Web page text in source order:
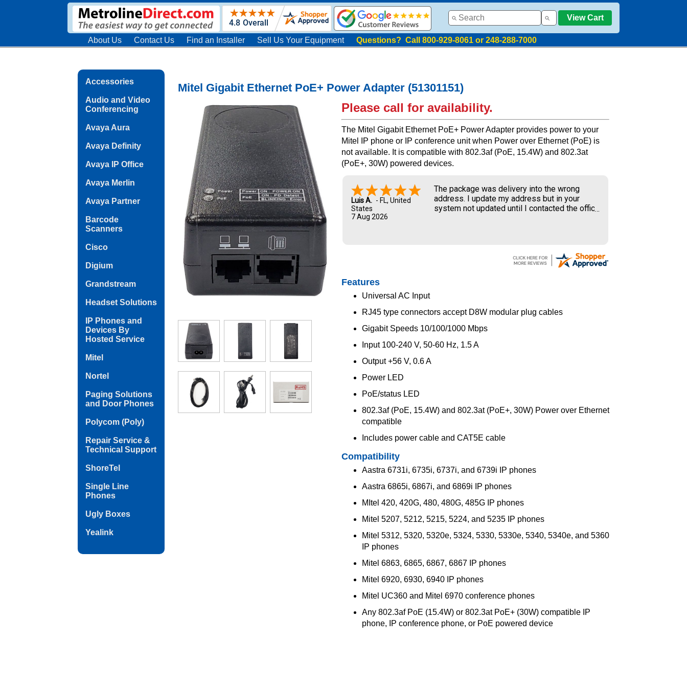
View Cart
About Us Contact Us Find an Installer Sell Us Your Equipment Questions? Call 800-929-8061 or 248-288-7000
Accessories
Audio and Video
Conferencing
Avaya Aura
Avaya Definity
Avaya IP Office
Avaya Merlin
Avaya Partner
Barcode
Scanners
Cisco
Digium
Grandstream
Headset Solutions
IP Phones and
Devices By
Hosted Service
Mitel
Nortel
Paging Solutions
and Door Phones
Polycom (Poly)
Repair Service &
Technical Support
ShoreTel
Single Line
Phones
Ugly Boxes
Yealink
Mitel Gigabit Ethernet PoE+ Power Adapter (51301151)
Please call for availability.
The Mitel Gigabit Ethernet PoE+ Power Adapter provides power to your
Mitel IP phone or IP conference unit when Power over Ethernet (PoE) is
not available. It is compatible with 802.3af (PoE, 15.4W) and 802.3at
(PoE+, 30W) powered devices.
Luis A. - FL, United
States
7 Aug 2026
The package was delivery into the wrong
address. I update my address but in your
system not updated until I contacted the office
Features
Universal AC Input
RJ45 type connectors accept D8W modular plug cables
Gigabit Speeds 10/100/1000 Mbps
Input 100-240 V, 50-60 Hz, 1.5 A
Output +56 V, 0.6 A
Power LED
PoE/status LED
802.3af (PoE, 15.4W) and 802.3at (PoE+, 30W) Power over Ethernet
compatible
Includes power cable and CAT5E cable
Compatibility
Aastra 6731i, 6735i, 6737i, and 6739i IP phones
Aastra 6865i, 6867i, and 6869i IP phones
MItel 420, 420G, 480, 480G, 485G IP phones
Mitel 5207, 5212, 5215, 5224, and 5235 IP phones
Mitel 5312, 5320, 5320e, 5324, 5330, 5330e, 5340, 5340e, and 5360
IP phones
Mitel 6863, 6865, 6867, 6867 IP phones
Mitel 6920, 6930, 6940 IP phones
Mitel UC360 and Mitel 6970 conference phones
Any 802.3af PoE (15.4W) or 802.3at PoE+ (30W) compatible IP
phone, IP conference phone, or PoE powered device